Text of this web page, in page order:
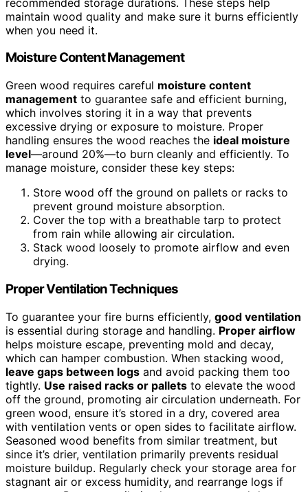
maintain wood quality and make sure it burns efficiently
when you need it.
Moisture Content Management
Green wood requires careful moisture content
management to guarantee safe and efficient burning,
which involves storing it in a way that prevents
excessive drying or exposure to moisture. Proper
handling ensures the wood reaches the ideal moisture
level—around 20%—to burn cleanly and efficiently. To
manage moisture, consider these key steps:
Store wood off the ground on pallets or racks to
prevent ground moisture absorption.
Cover the top with a breathable tarp to protect
from rain while allowing air circulation.
Stack wood loosely to promote airflow and even
drying.
Proper Ventilation Techniques
To guarantee your fire burns efficiently, good ventilation
is essential during storage and handling. Proper airflow
helps moisture escape, preventing mold and decay,
which can hamper combustion. When stacking wood,
leave gaps between logs and avoid packing them too
tightly. Use raised racks or pallets to elevate the wood
off the ground, promoting air circulation underneath. For
green wood, ensure it’s stored in a dry, covered area
with ventilation vents or open sides to facilitate airflow.
Seasoned wood benefits from similar treatment, but
since it’s drier, ventilation primarily prevents residual
moisture buildup. Regularly check your storage area for
stagnant air or excess humidity, and rearrange logs if